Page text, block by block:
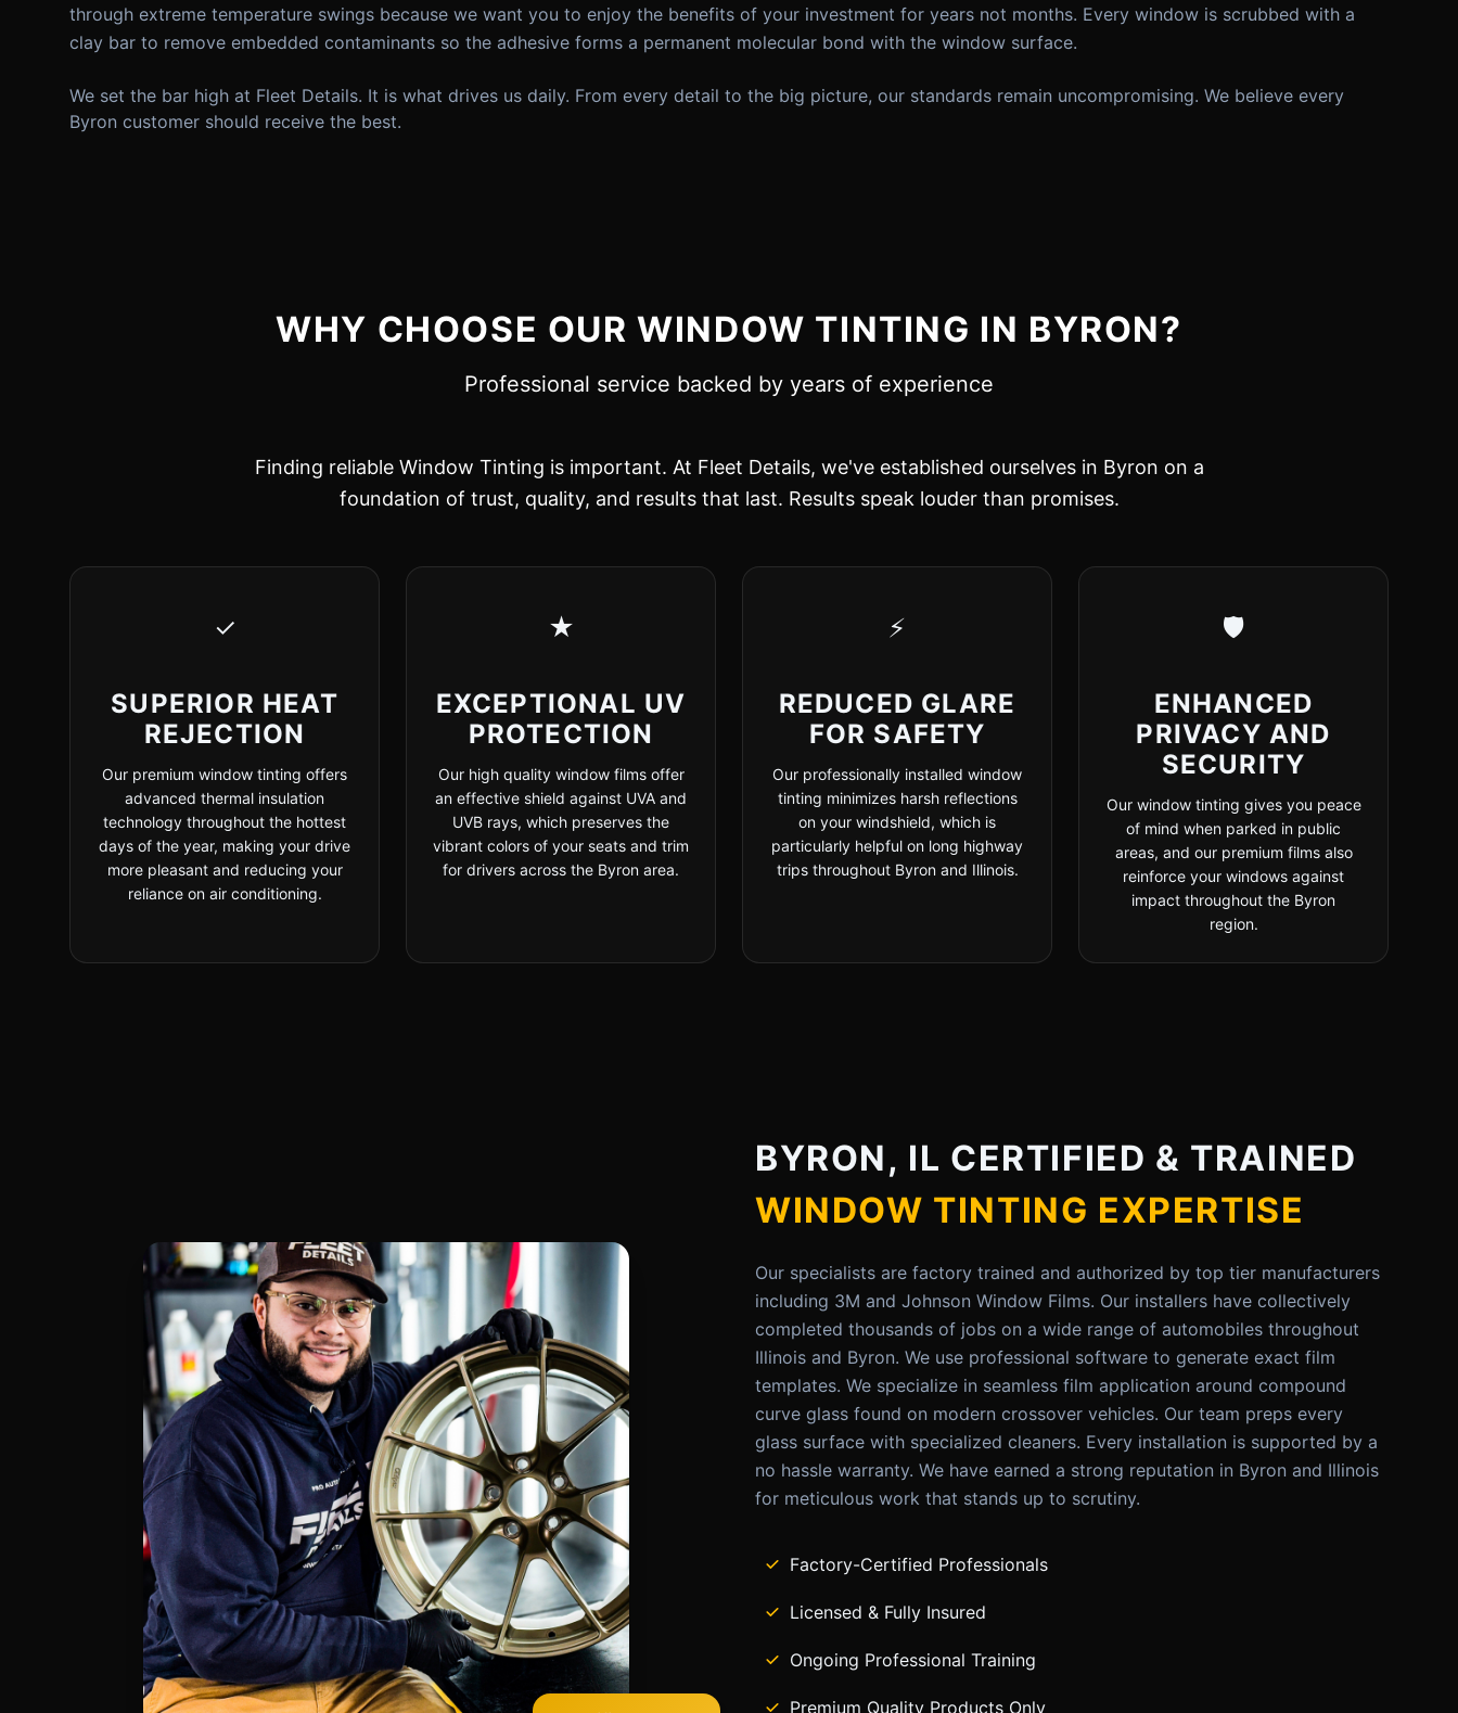
through extreme temperature swings because we want you to enjoy the benefits of your investment for years not months. Every window is scrubbed with a
clay bar to remove embedded contaminants so the adhesive forms a permanent molecular bond with the window surface.
We set the bar high at Fleet Details. It is what drives us daily. From every detail to the big picture, our standards remain uncompromising. We believe every
Byron customer should receive the best.
WHY CHOOSE OUR WINDOW TINTING IN BYRON?
Professional service backed by years of experience
Finding reliable Window Tinting is important. At Fleet Details, we've established ourselves in Byron on a
foundation of trust, quality, and results that last. Results speak louder than promises.
✓
SUPERIOR HEAT
REJECTION
Our premium window tinting offers
advanced thermal insulation
technology throughout the hottest
days of the year, making your drive
more pleasant and reducing your
reliance on air conditioning.
★
EXCEPTIONAL UV
PROTECTION
Our high quality window films offer
an effective shield against UVA and
UVB rays, which preserves the
vibrant colors of your seats and trim
for drivers across the Byron area.
⚡
REDUCED GLARE
FOR SAFETY
Our professionally installed window
tinting minimizes harsh reflections
on your windshield, which is
particularly helpful on long highway
trips throughout Byron and Illinois.
🛡️
ENHANCED
PRIVACY AND
SECURITY
Our window tinting gives you peace
of mind when parked in public
areas, and our premium films also
reinforce your windows against
impact throughout the Byron
region.
BYRON, IL CERTIFIED & TRAINED
WINDOW TINTING EXPERTISE
Our specialists are factory trained and authorized by top tier manufacturers
including 3M and Johnson Window Films. Our installers have collectively
completed thousands of jobs on a wide range of automobiles throughout
Illinois and Byron. We use professional software to generate exact film
templates. We specialize in seamless film application around compound
curve glass found on modern crossover vehicles. Our team preps every
glass surface with specialized cleaners. Every installation is supported by a
no hassle warranty. We have earned a strong reputation in Byron and Illinois
for meticulous work that stands up to scrutiny.
Factory-Certified Professionals
Licensed & Fully Insured
Ongoing Professional Training
Premium Quality Products Only